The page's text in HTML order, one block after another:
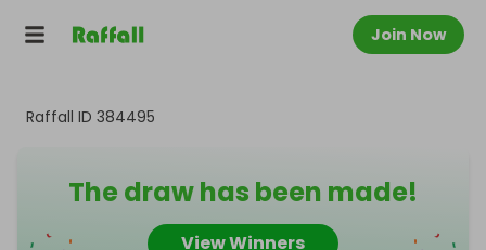
Join Now
Raffall ID 384495
The draw has been made!
View Winners